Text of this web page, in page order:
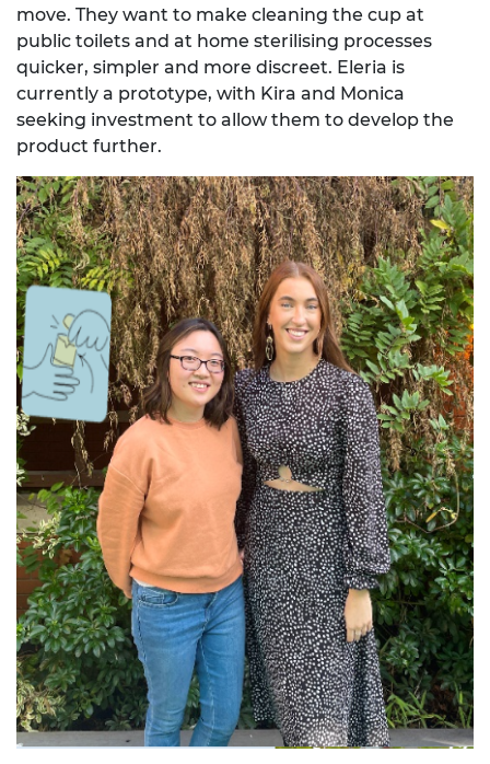
move. They want to make cleaning the cup at
public toilets and at home sterilising processes
quicker, simpler and more discreet. Eleria is
currently a prototype, with Kira and Monica
seeking investment to allow them to develop the
product further.